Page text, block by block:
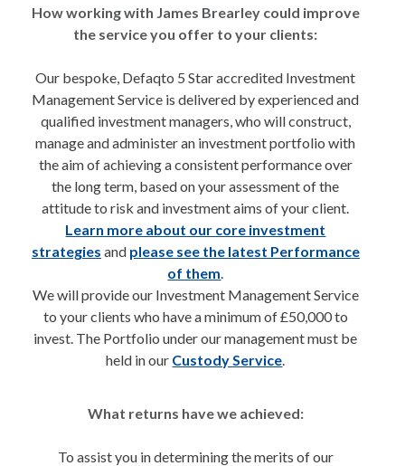
How working with James Brearley could improve
the service you offer to your clients:
Our bespoke, Defaqto 5 Star accredited Investment
Management Service is delivered by experienced and
qualified investment managers, who will construct,
manage and administer an investment portfolio with
the aim of achieving a consistent performance over
the long term, based on your assessment of the
attitude to risk and investment aims of your client.
Learn more about our core investment
strategies and please see the latest Performance
of them.
We will provide our Investment Management Service
to your clients who have a minimum of £50,000 to
invest. The Portfolio under our management must be
held in our Custody Service.
What returns have we achieved:
To assist you in determining the merits of our